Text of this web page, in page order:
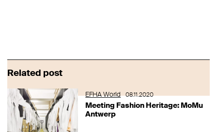
Related post
EFHA World 08.11.2020
Meeting Fashion Heritage: MoMu
Antwerp